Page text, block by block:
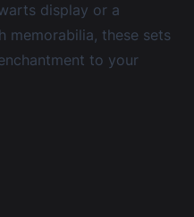
display or a
memorabilia, these sets
to your